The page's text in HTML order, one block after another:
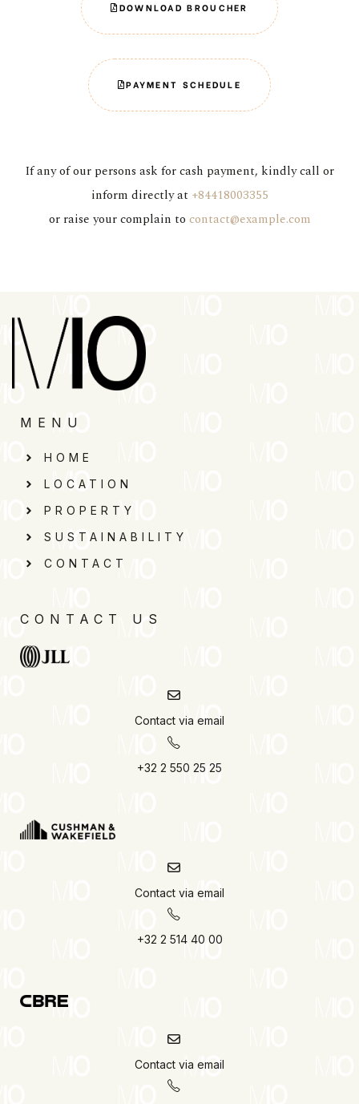
DOWNLOAD BROUCHER
PAYMENT SCHEDULE
If any of our persons ask for cash payment, kindly call or
inform directly at +84418003355
or raise your complain to contact@example.com
MENU
HOME
LOCATION
PROPERTY
SUSTAINABILITY
CONTACT
CONTACT US
Contact via email
+32 2 550 25 25
Contact via email
+32 2 514 40 00
Contact via email